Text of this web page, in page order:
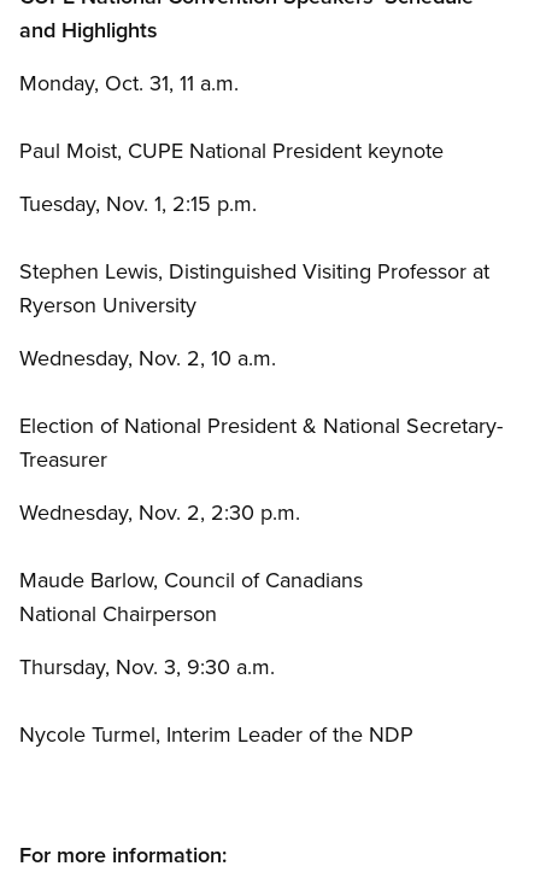
and Highlights
Monday, Oct. 31, 11 a.m.
Paul Moist, CUPE National President keynote
Tuesday, Nov. 1, 2:15 p.m.
Stephen Lewis, Distinguished Visiting Professor at
Ryerson University
Wednesday, Nov. 2, 10 a.m.
Election of National President & National Secretary-
Treasurer
Wednesday, Nov. 2, 2:30 p.m.
Maude Barlow, Council of Canadians
National Chairperson
Thursday, Nov. 3, 9:30 a.m.
Nycole Turmel, Interim Leader of the NDP
For more information: